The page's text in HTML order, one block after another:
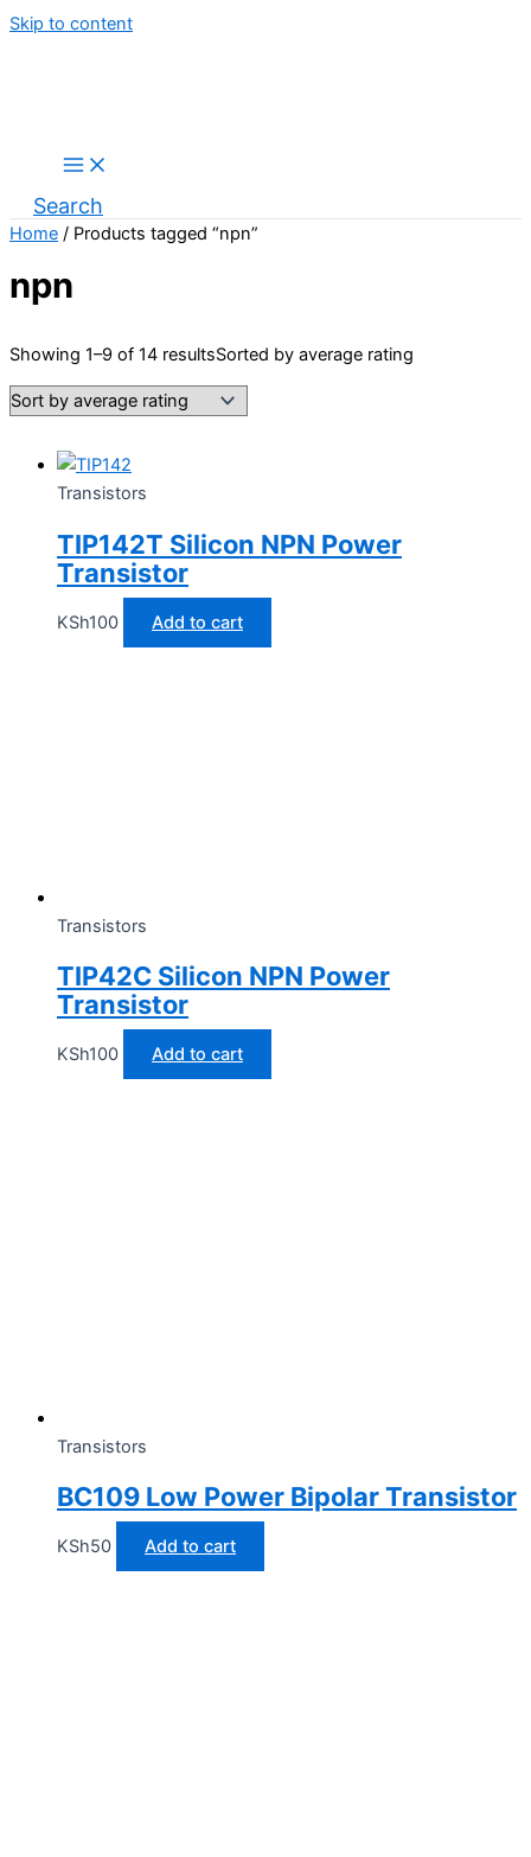
Skip to content
Search
Home / Products tagged “npn”
npn
Showing 1–9 of 14 resultsSorted by average rating
Transistors
TIP142T Silicon NPN Power
Transistor
KSh100 Add to cart
Transistors
TIP42C Silicon NPN Power
Transistor
KSh100 Add to cart
Transistors
BC109 Low Power Bipolar Transistor
KSh50 Add to cart